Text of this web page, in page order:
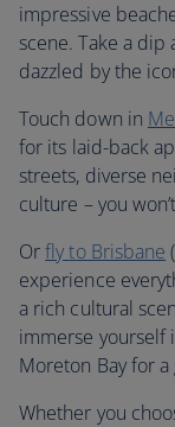
impressive
scene. Take a
dazzled by the
Touch down in
for its laid-back
streets, diverse
culture – you
Orfly to Brisbane
experience
a rich cultural
immerse yourself
Moreton Bay for
Whether you